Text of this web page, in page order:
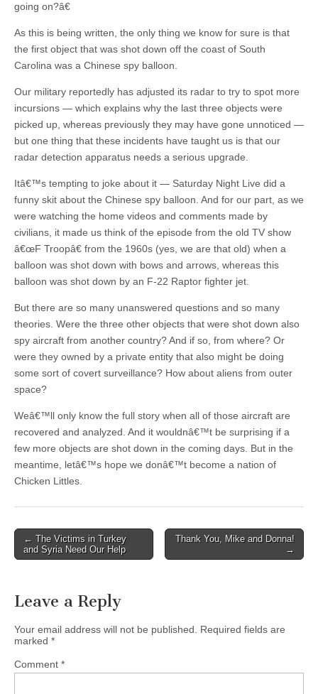
going on?â€
As this is being written, the only thing we know for sure is that
the first object that was shot down off the coast of South
Carolina was a Chinese spy balloon.
Our military reportedly has adjusted its radar to try to spot more
incursions — which explains why the last three objects were
picked up, whereas previously they may have gone unnoticed —
but one thing that these incidents have taught us is that our
radar detection apparatus needs a serious upgrade.
Itâ€™s tempting to joke about it — Saturday Night Live did a
funny skit about the Chinese spy balloon. And for our part, as we
were watching the home videos and comments made by
civilians, it made us think of the episode from the old TV show
â€œF Troopâ€ from the 1960s (yes, we are that old) when a
balloon was shot down with bows and arrows, whereas this
balloon was shot down by an F-22 Raptor fighter jet.
But there are so many unanswered questions and so many
theories. Were the three other objects that were shot down also
spy aircraft from another country? And if so, from where? Or
were they owned by a private entity that also might be doing
some sort of covert surveillance? How about aliens from outer
space?
Weâ€™ll only know the full story when all of those aircraft are
recovered and analyzed. And it wouldnâ€™t be surprising if a
few more objects are shot down in the coming days. But in the
meantime, letâ€™s hope we donâ€™t become a nation of
Chicken Littles.
Post
navigation
← The Victims in Turkey
and Syria Need Our Help
Thank You, Mike and Donna!
→
Leave a Reply
Your email address will not be published.
Required fields are
marked *
Comment *